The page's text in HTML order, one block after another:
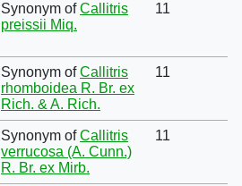
Synonym ofCallitris
preissii Miq.
11
Synonym ofCallitris
rhomboidea R. Br. ex
Rich. & A. Rich.
11
Synonym ofCallitris
verrucosa (A. Cunn.)
R. Br. ex Mirb.
11